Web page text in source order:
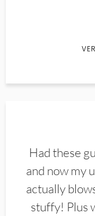
Had these
and now my
actually
stuffy! Plus